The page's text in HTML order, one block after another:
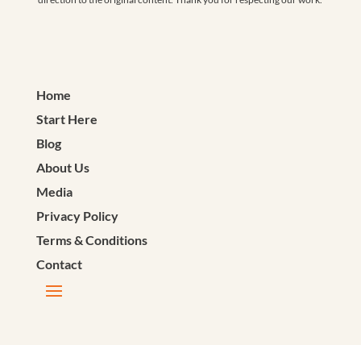
Home
Start Here
Blog
About Us
Media
Privacy Policy
Terms & Conditions
Contact